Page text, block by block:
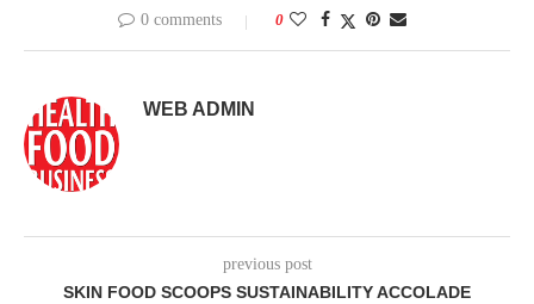
0 comments 0
WEB ADMIN
previous post
SKIN FOOD SCOOPS SUSTAINABILITY ACCOLADE